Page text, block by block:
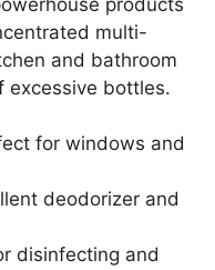
multi-
and bathroom
excessive bottles.
for windows and
deodorizer and
disinfecting and